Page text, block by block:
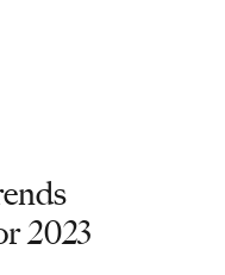
2023